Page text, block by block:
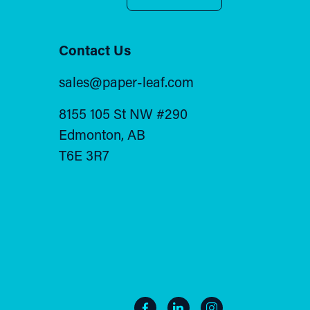
Contact Us
sales@paper-leaf.com
8155 105 St NW #290
Edmonton, AB
T6E 3R7